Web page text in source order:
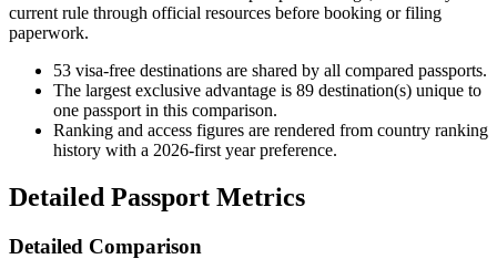
current rule through official resources before booking or filing
paperwork.
53 visa-free destinations are shared by all compared passports.
The largest exclusive advantage is 89 destination(s) unique to
one passport in this comparison.
Ranking and access figures are rendered from country ranking
history with a 2026-first year preference.
Detailed Passport Metrics
Detailed Comparison